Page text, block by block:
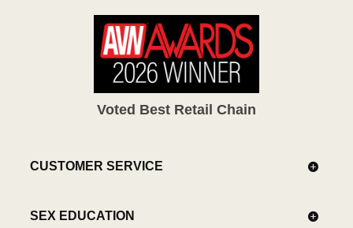
Voted Best Retail Chain
CUSTOMER SERVICE
SEX EDUCATION